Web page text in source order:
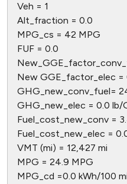
Veh = 1
Alt_fraction = 0.0
MPG_cs = 42 MPG
FUF = 0.0
New GGE_factor_elec =
GHG_new_conv_fuel=
GHG_new_elec = 0.0 lb/
Fuel_cost_new_conv =
Fuel_cost_new_elec =
VMT (mi) = 12,427 mi
MPG = 24.9 MPG
MPG_cd =0.0 kWh/100 mi